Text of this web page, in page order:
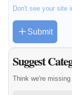
Don't see your site
Submit
Suggest
Think we're